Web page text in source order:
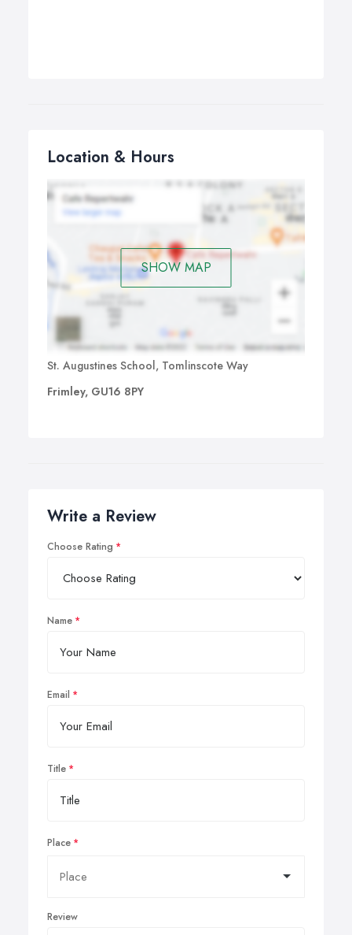
Location & Hours
SHOW MAP
St. Augustines School, Tomlinscote Way
Frimley, GU16 8PY
Write a Review
Choose Rating
Name
Email
Title
Place
Review